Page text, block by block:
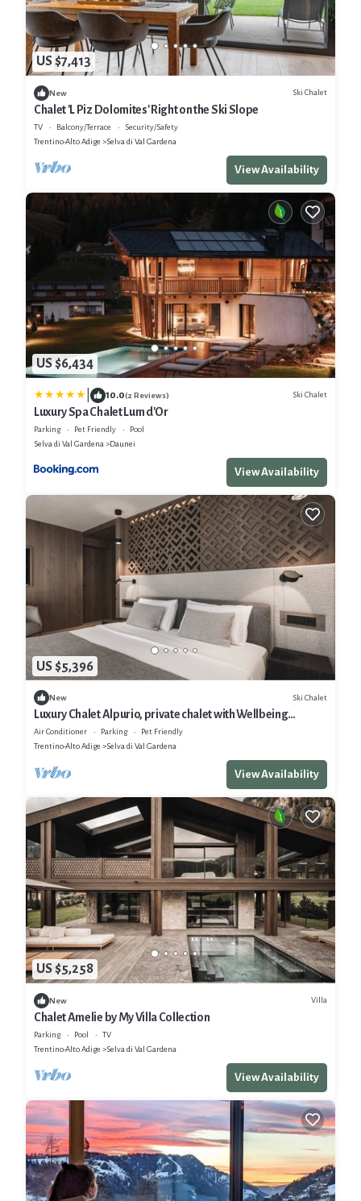
US $7,413
New Ski Chalet
Chalet 'L Piz Dolomites' Right on the Ski Slope
TV Balcony/Terrace
Security/Safety
Trentino-Alto Adige
Selva di Val Gardena
View Availability
US $6,434
10.0(2 Reviews) Ski Chalet
Luxury Spa Chalet Lum d'Or
Parking Pet Friendly
Pool
Selva di Val Gardena
Daunei
View Availability
US $5,396
New Ski Chalet
Luxury Chalet Alpurio, private chalet with Wellbeing
Manager
Air Conditioner Parking
Pet Friendly
Trentino-Alto Adige
Selva di Val Gardena
View Availability
US $5,258
New Villa
Chalet Amelie by My Villa Collection
Parking Pool
TV
Trentino-Alto Adige
Selva di Val Gardena
View Availability